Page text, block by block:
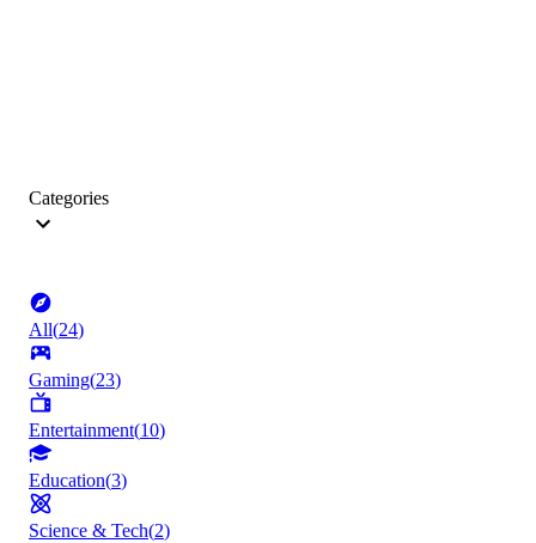
Categories
All(24)
Gaming(23)
Entertainment(10)
Education(3)
Science & Tech(2)